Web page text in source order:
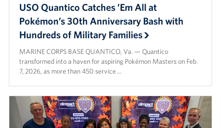
USO Quantico Catches ’Em All at
Pokémon’s 30th Anniversary Bash with
Hundreds of Military Families
MARINE CORPS BASE QUANTICO, Va. — Quantico
transformed into a haven for aspiring Pokémon Masters on Feb.
7, 2026, as more than 450 service …